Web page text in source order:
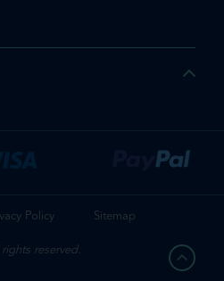
Policy Sitemap
reserved.